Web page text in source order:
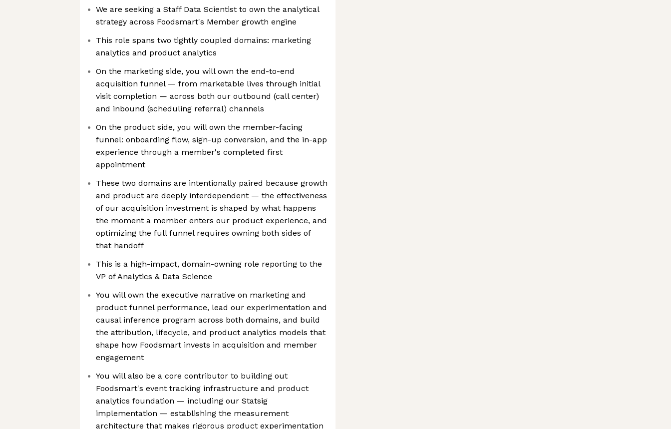
We are seeking a Staff Data Scientist to own the analytical
strategy across Foodsmart's Member growth engine
This role spans two tightly coupled domains: marketing
analytics and product analytics
On the marketing side, you will own the end-to-end
acquisition funnel — from marketable lives through initial
visit completion — across both our outbound (call center)
and inbound (scheduling referral) channels
On the product side, you will own the member-facing
funnel: onboarding flow, sign-up conversion, and the in-app
experience through a member's completed first
appointment
These two domains are intentionally paired because growth
and product are deeply interdependent — the effectiveness
of our acquisition investment is shaped by what happens
the moment a member enters our product experience, and
optimizing the full funnel requires owning both sides of
that handoff
This is a high-impact, domain-owning role reporting to the
VP of Analytics & Data Science
You will own the executive narrative on marketing and
product funnel performance, lead our experimentation and
causal inference program across both domains, and build
the attribution, lifecycle, and product analytics models that
shape how Foodsmart invests in acquisition and member
engagement
You will also be a core contributor to building out
Foodsmart's event tracking infrastructure and product
analytics foundation — including our Statsig
implementation — establishing the measurement
architecture that makes rigorous product experimentation